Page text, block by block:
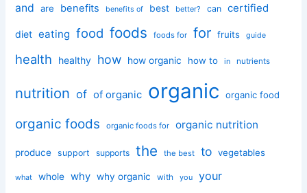
and are benefits benefits of best better? can certified
diet eating food foods foods for for fruits guide
health healthy how how organic how to in nutrients
nutrition of of organic organic organic food
organic foods organic foods for organic nutrition
produce support supports the the best to vegetables
what whole why why organic with you your